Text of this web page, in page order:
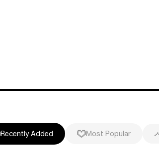
Recently Added Most Popular